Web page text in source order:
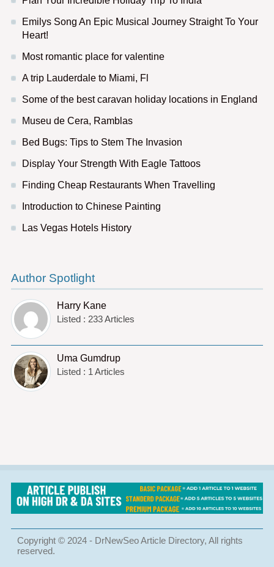
Emilys Song An Epic Musical Journey Straight To Your
Heart!
Most romantic place for valentine
A trip Lauderdale to Miami, Fl
Some of the best caravan holiday locations in England
Museu de Cera, Ramblas
Bed Bugs: Tips to Stem The Invasion
Display Your Strength With Eagle Tattoos
Finding Cheap Restaurants When Travelling
Introduction to Chinese Painting
Las Vegas Hotels History
Author Spotlight
Harry Kane
Listed : 233 Articles
Uma Gumdrup
Listed : 1 Articles
Copyright © 2024 - DrNewSeo Article Directory, All rights
reserved.